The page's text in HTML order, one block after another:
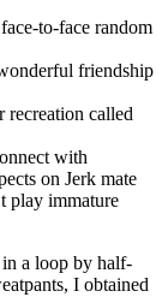
to-face random
friendship
recreation called
with
on Jerk mate
play immature
a loop by half-
I obtained